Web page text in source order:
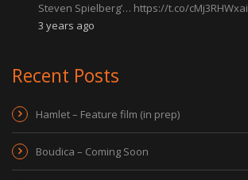
Steven Spielberg’… https://t.co/cMj3RHWxai
3 years ago
Recent Posts
Hamlet – Feature film (in prep)
Boudica – Coming Soon